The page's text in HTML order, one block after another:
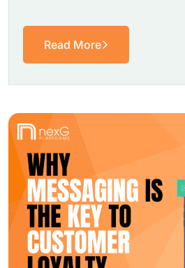
Read More